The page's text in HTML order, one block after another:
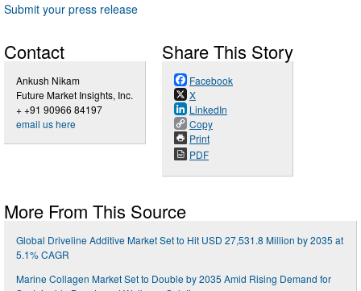
Submit your press release
Contact
Ankush Nikam
Future Market Insights, Inc.
+ +91 90966 84197
email us here
Share This Story
Facebook
X
LinkedIn
Copy
Print
PDF
More From This Source
Global Driveline Additive Market Set to Hit USD 27,531.8 Million by 2035 at
5.1% CAGR
Marine Collagen Market Set to Double by 2035 Amid Rising Demand for